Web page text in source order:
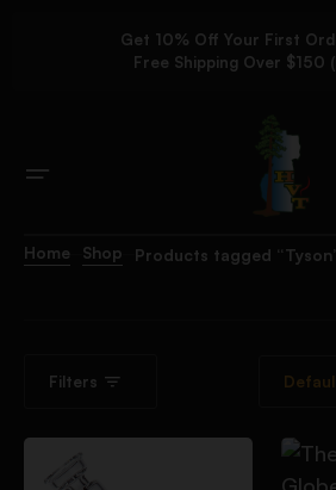
Get 10% Off Your First
Free Shipping Over $150
Home Shop Products tagged
Filters